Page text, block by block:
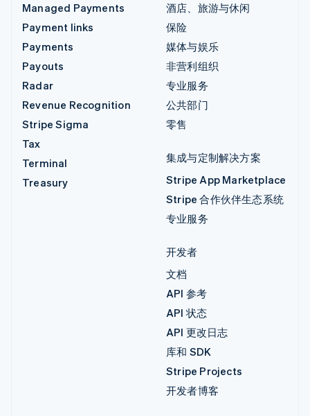
Managed Payments
Payment links
Payments
Payouts
Radar
Revenue Recognition
Stripe Sigma
Tax
Terminal
Treasury
酒店、旅游与休闲
保险
媒体与娱乐
非营利组织
专业服务
公共部门
零售
集成与定制解决方案
Stripe App Marketplace
Stripe 合作伙伴生态系统
专业服务
开发者
文档
API 参考
API 状态
API 更改日志
库和 SDK
Stripe Projects
开发者博客